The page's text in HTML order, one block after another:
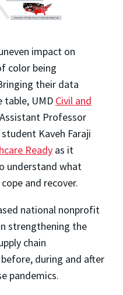
impact on
color being
their data
table, UMD Civil and
Assistant Professor
Kaveh Faraji
Ready as it
understand what
and recover.
national nonprofit
strengthening the
chain
during and after
pandemics.